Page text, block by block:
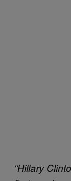
“Hillary